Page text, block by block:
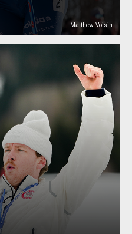
Matthew Voisin